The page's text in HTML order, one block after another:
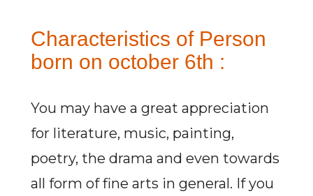
Characteristics of Person
born on october 6th :
You may have a great appreciation
for literature, music, painting,
poetry, the drama and even towards
all form of fine arts in general. If you